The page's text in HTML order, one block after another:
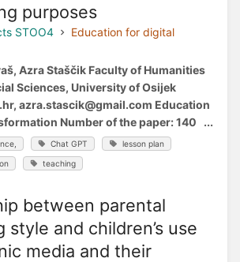
purposes
STOO4
Education for digital
Azra Staščik Faculty of Humanities
Sciences, University of Osijek
azra.stascik@gmail.com Education
Number of the paper: 140 ...
Chat GPT lesson plan
teaching
between parental
style and children’s use
media and their